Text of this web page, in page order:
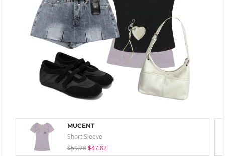
MUCENT
Short Sleeve
$59.78 $47.82